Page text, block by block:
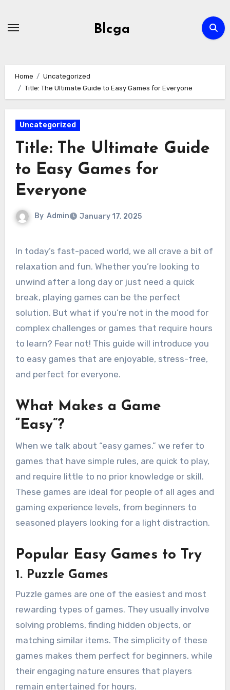
Blcga
Home
Uncategorized
Title: The Ultimate Guide to Easy Games for Everyone
Uncategorized
Title: The Ultimate Guide
to Easy Games for
Everyone
By Admin January 17, 2025
In today’s fast-paced world, we all crave a bit of
relaxation and fun. Whether you’re looking to
unwind after a long day or just need a quick
break, playing games can be the perfect
solution. But what if you’re not in the mood for
complex challenges or games that require hours
to learn? Fear not! This guide will introduce you
to easy games that are enjoyable, stress-free,
and perfect for everyone.
What Makes a Game
“Easy”?
When we talk about “easy games,” we refer to
games that have simple rules, are quick to play,
and require little to no prior knowledge or skill.
These games are ideal for people of all ages and
gaming experience levels, from beginners to
seasoned players looking for a light distraction.
Popular Easy Games to Try
1. Puzzle Games
Puzzle games are one of the easiest and most
rewarding types of games. They usually involve
solving problems, finding hidden objects, or
matching similar items. The simplicity of these
games makes them perfect for beginners, while
their engaging nature ensures that players
remain entertained for hours.